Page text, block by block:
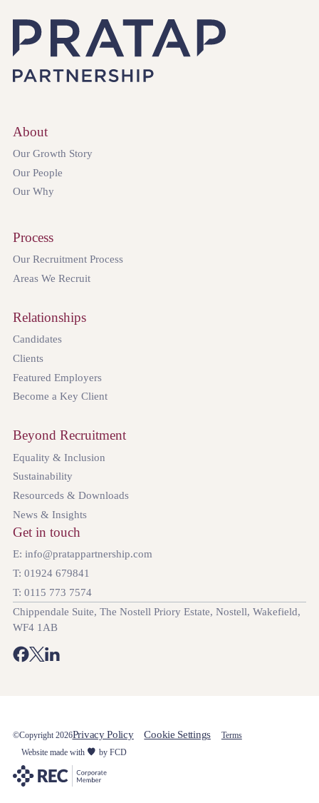
About
Our Growth Story
Our People
Our Why
Process
Our Recruitment Process
Areas We Recruit
Relationships
Candidates
Clients
Featured Employers
Become a Key Client
Beyond Recruitment
Equality & Inclusion
Sustainability
Resourceds & Downloads
News & Insights
Get in touch
E: info@pratappartnership.com
T: 01924 679841
T: 0115 773 7574
Chippendale Suite, The Nostell Priory Estate, Nostell, Wakefield,
WF4 1AB
©Copyright 2026Privacy Policy Cookie Settings
Terms
Website made with
by FCD